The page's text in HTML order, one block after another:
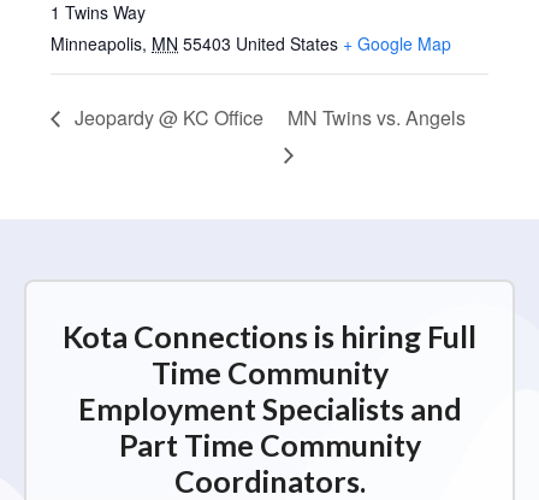
1 Twins Way
Minneapolis, MN 55403 United States + Google Map
Jeopardy @ KC Office MN Twins vs. Angels
Kota Connections is hiring Full
Time Community
Employment Specialists and
Part Time Community
Coordinators.